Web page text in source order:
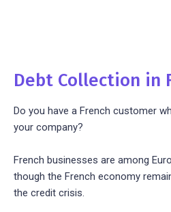
Debt Collection in
Do you have a French customer
your company?
French businesses are among
though the French economy
the credit crisis.